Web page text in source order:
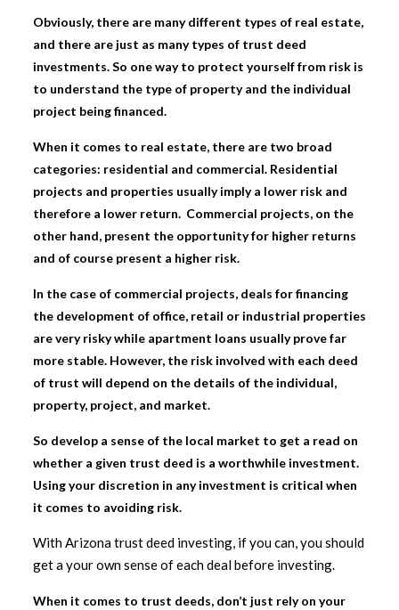
Obviously, there are many different types of real estate,
and there are just as many types of trust deed
investments. So one way to protect yourself from risk is
to understand the type of property and the individual
project being financed.
When it comes to real estate, there are two broad
categories: residential and commercial. Residential
projects and properties usually imply a lower risk and
therefore a lower return. Commercial projects, on the
other hand, present the opportunity for higher returns
and of course present a higher risk.
In the case of commercial projects, deals for financing
the development of office, retail or industrial properties
are very risky while apartment loans usually prove far
more stable. However, the risk involved with each deed
of trust will depend on the details of the individual,
property, project, and market.
So develop a sense of the local market to get a read on
whether a given trust deed is a worthwhile investment.
Using your discretion in any investment is critical when
it comes to avoiding risk.
With Arizona trust deed investing, if you can, you should
get a your own sense of each deal before investing.
When it comes to trust deeds, don’t just rely on your